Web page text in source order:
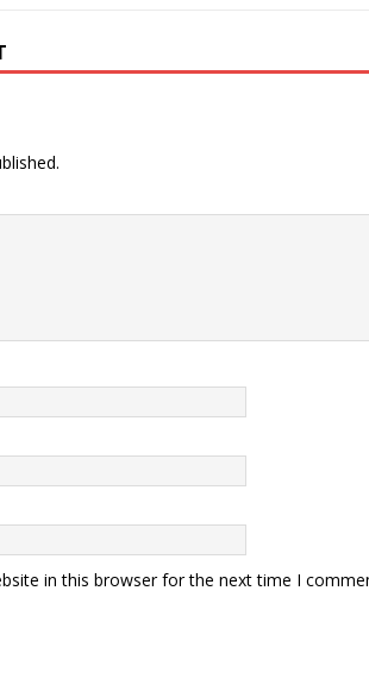
in this browser for the next time I